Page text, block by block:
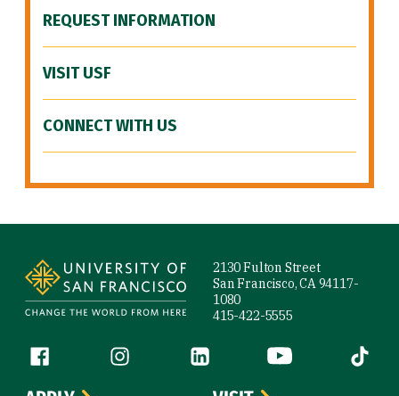
REQUEST INFORMATION
VISIT USF
CONNECT WITH US
2130 Fulton Street
San Francisco, CA 94117-
1080
415-422-5555
Follow us
Facebook (link is external)
Instagram (link is external)
LinkedIn (link is external)
YouTube (link is
Tiktok